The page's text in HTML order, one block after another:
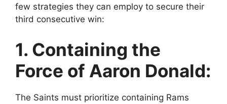
few strategies they can employ to secure their
third consecutive win:
1. Containing the
Force of Aaron Donald:
The Saints must prioritize containing Rams